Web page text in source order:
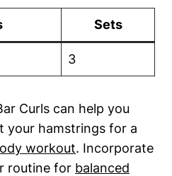
Sets
3
‍Curls can help⁢ you
your hamstrings for a
workout. Incorporate
routine for balanced